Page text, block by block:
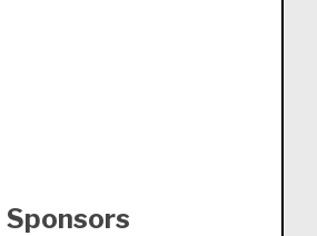
Sponsors